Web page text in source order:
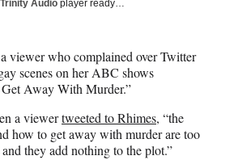
Trinity Audio player ready…
viewer who complained over Twitter
scenes on her ABC shows
Away With Murder.”
a viewertweeted to Rhimes, “the
how to get away with murder are too
they add nothing to the plot.”